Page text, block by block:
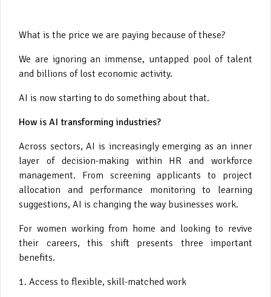
What is the price we are paying because of these?
We are ignoring an immense, untapped pool of talent
and billions of lost economic activity.
AI is now starting to do something about that.
How is AI transforming industries?
Across sectors, AI is increasingly emerging as an inner
layer of decision-making within HR and workforce
management. From screening applicants to project
allocation and performance monitoring to learning
suggestions, AI is changing the way businesses work.
For women working from home and looking to revive
their careers, this shift presents three important
benefits.
1. Access to flexible, skill-matched work